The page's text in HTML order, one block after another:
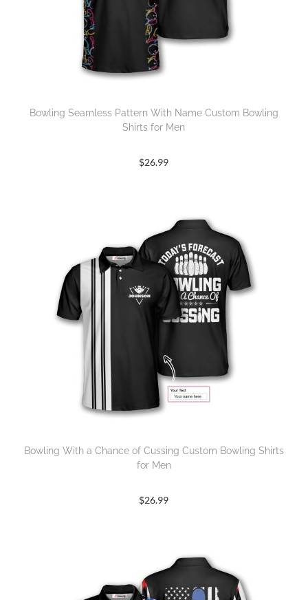
Bowling Seamless Pattern With Name Custom Bowling
Shirts for Men
$26.99
Bowling With a Chance of Cussing Custom Bowling Shirts
for Men
$26.99